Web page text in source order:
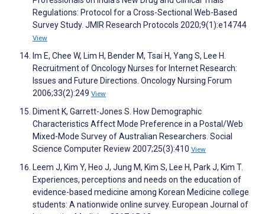
Regulations: Protocol for a Cross-Sectional Web-Based
Survey Study. JMIR Research Protocols 2020;9(1):e14744
View
Im E, Chee W, Lim H, Bender M, Tsai H, Yang S, Lee H.
Recruitment of Oncology Nurses for Internet Research:
Issues and Future Directions. Oncology Nursing Forum
2006;33(2):249 View
Diment K, Garrett-Jones S. How Demographic
Characteristics Affect Mode Preference in a Postal/Web
Mixed-Mode Survey of Australian Researchers. Social
Science Computer Review 2007;25(3):410 View
Leem J, Kim Y, Heo J, Jung M, Kim S, Lee H, Park J, Kim T.
Experiences, perceptions and needs on the education of
evidence-based medicine among Korean Medicine college
students: A nationwide online survey. European Journal of